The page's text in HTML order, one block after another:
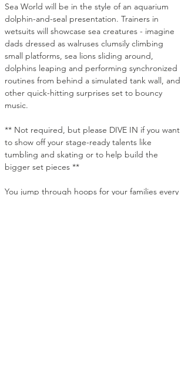
Sea World will be in the style of an aquarium
dolphin-and-seal presentation. Trainers in
wetsuits will showcase sea creatures - imagine
dads dressed as walruses clumsily climbing
small platforms, sea lions sliding around,
dolphins leaping and performing synchronized
routines from behind a simulated tank wall, and
other quick-hitting surprises set to bouncy
music.
** Not required, but please DIVE IN if you want
to show off your stage-ready talents like
tumbling and skating or to help build the
bigger set pieces **
You jump through hoops for your families every